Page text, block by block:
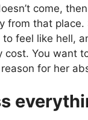
come,
from that place.
feel like hell,
cost. You want
for her